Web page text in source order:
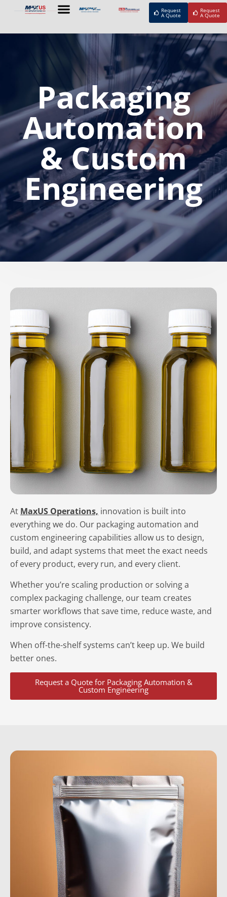
Request
A Quote
Request
A Quote
Packaging
Automation
& Custom
Engineering
At MaxUS Operations, innovation is built into
everything we do. Our packaging automation and
custom engineering capabilities allow us to design,
build, and adapt systems that meet the exact needs
of every product, every run, and every client.
Whether you’re scaling production or solving a
complex packaging challenge, our team creates
smarter workflows that save time, reduce waste, and
improve consistency.
When off-the-shelf systems can’t keep up. We build
better ones.
Request a Quote for Packaging Automation &
Custom Engineering